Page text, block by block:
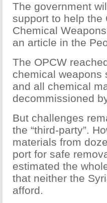
The government
support to help the
Chemical
an article in the
The OPCW
chemical weapons
and all chemical
decommissioned
But challenges
the “third-party”.
materials from
port for safe
estimated the
that neither the
afford.